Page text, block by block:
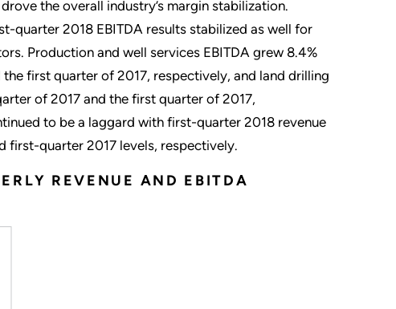
the overall industry’s margin stabilization.
quarter 2018 EBITDA results stabilized as well for
Production and well services EBITDA grew 8.4%
first quarter of 2017, respectively, and land drilling
of 2017 and the first quarter of 2017,
to be a laggard with first-quarter 2018 revenue
first-quarter 2017 levels, respectively.
REVENUE AND EBITDA